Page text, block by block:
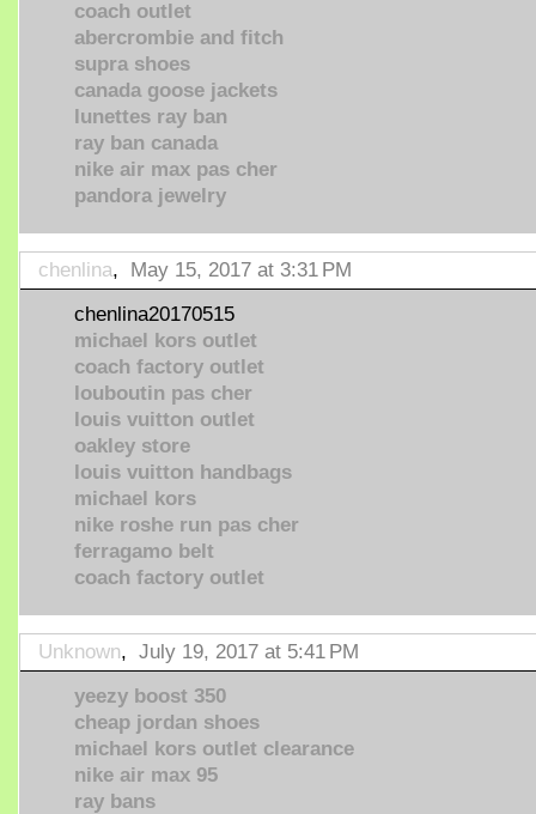
coach outlet
abercrombie and fitch
supra shoes
canada goose jackets
lunettes ray ban
ray ban canada
nike air max pas cher
pandora jewelry
chenlina, May 15, 2017 at 3:31 PM
chenlina20170515
michael kors outlet
coach factory outlet
louboutin pas cher
louis vuitton outlet
oakley store
louis vuitton handbags
michael kors
nike roshe run pas cher
ferragamo belt
coach factory outlet
Unknown, July 19, 2017 at 5:41 PM
yeezy boost 350
cheap jordan shoes
michael kors outlet clearance
nike air max 95
ray bans